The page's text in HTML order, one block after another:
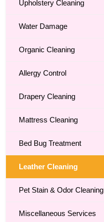
Upholstery Cleaning
Water Damage
Organic Cleaning
Allergy Control
Drapery Cleaning
Mattress Cleaning
Bed Bug Treatment
Leather Cleaning
Pet Stain & Odor Cleaning
Miscellaneous Services